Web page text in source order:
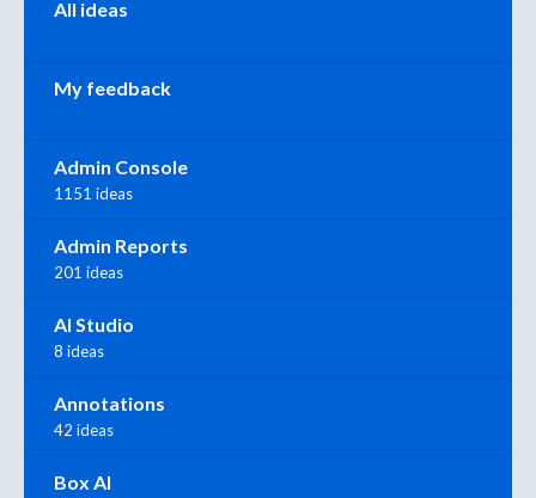
All ideas
My feedback
Admin Console
1151 ideas
Admin Reports
201 ideas
AI Studio
8 ideas
Annotations
42 ideas
Box AI